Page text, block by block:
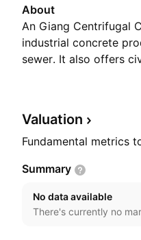
About
An Giang Centrifugal
industrial concrete
sewer. It also offers
Valuation
Fundamental metrics
Summary
No data available
There's currently no